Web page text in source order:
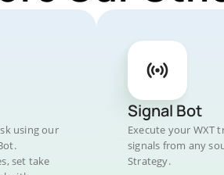
using our
set take
Signal Bot
Execute your WXT
signals from any
Strategy.